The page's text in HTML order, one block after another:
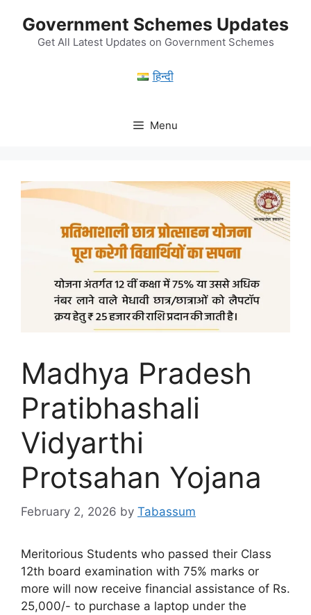
content
Government Schemes Updates
Get All Latest Updates on Government Schemes
हिन्दी
Menu
Madhya Pradesh
Pratibhashali
Vidyarthi
Protsahan Yojana
February 2, 2026 by Tabassum
Meritorious Students who passed their Class
12th board examination with 75% marks or
more will now receive financial assistance of Rs.
25,000/- to purchase a laptop under the